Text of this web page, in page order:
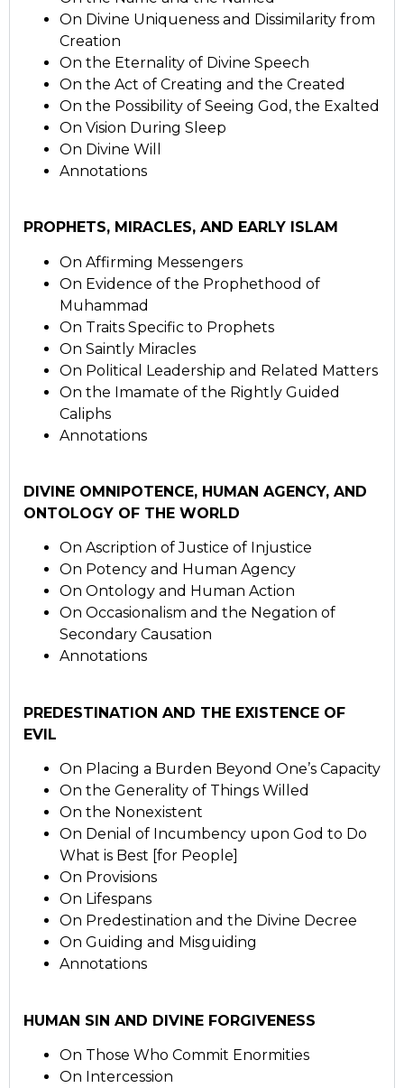
On Divine Uniqueness and Dissimilarity from
Creation
On the Eternality of Divine Speech
On the Act of Creating and the Created
On the Possibility of Seeing God, the Exalted
On Vision During Sleep
On Divine Will
Annotations
PROPHETS, MIRACLES, AND EARLY ISLAM
On Affirming Messengers
On Evidence of the Prophethood of
Muhammad
On Traits Specific to Prophets
On Saintly Miracles
On Political Leadership and Related Matters
On the Imamate of the Rightly Guided
Caliphs
Annotations
DIVINE OMNIPOTENCE, HUMAN AGENCY, AND
ONTOLOGY OF THE WORLD
On Ascription of Justice of Injustice
On Potency and Human Agency
On Ontology and Human Action
On Occasionalism and the Negation of
Secondary Causation
Annotations
PREDESTINATION AND THE EXISTENCE OF
EVIL
On Placing a Burden Beyond One’s Capacity
On the Generality of Things Willed
On the Nonexistent
On Denial of Incumbency upon God to Do
What is Best [for People]
On Provisions
On Lifespans
On Predestination and the Divine Decree
On Guiding and Misguiding
Annotations
HUMAN SIN AND DIVINE FORGIVENESS
On Those Who Commit Enormities
On Intercession